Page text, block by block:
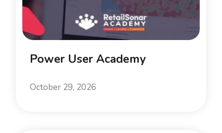
Power User Academy
October 29, 2026